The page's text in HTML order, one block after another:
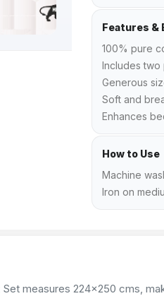
Features &
100% pure
Includes
Generous
Soft and
Enhances
How to Use
Machine
Iron on
measures 224x250 cms,